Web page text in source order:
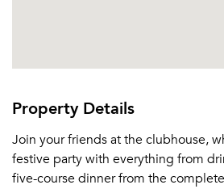
Property Details
Join your friends at the clubhouse,
festive party with everything from
five-course dinner from the